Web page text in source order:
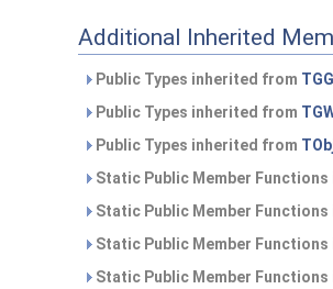
Additional Inherited
Public Types inherited from
Public Types inherited from
Public Types inherited from
Static Public Member
Static Public Member
Static Public Member
Static Public Member